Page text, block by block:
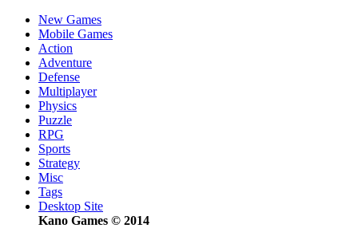
New Games
Mobile Games
Action
Adventure
Defense
Multiplayer
Physics
Puzzle
RPG
Sports
Strategy
Misc
Tags
Desktop Site
Kano Games © 2014